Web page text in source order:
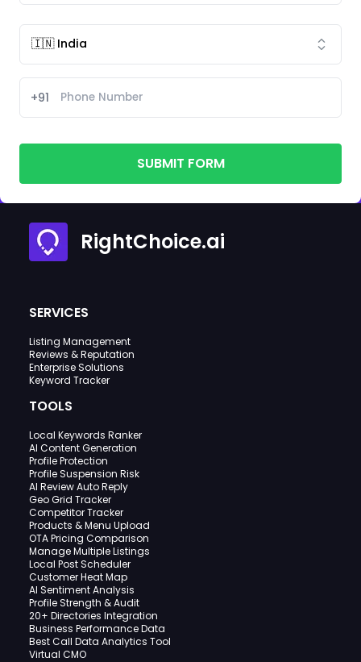
+91
SUBMIT FORM
RightChoice.ai
SERVICES
Listing Management
Reviews & Reputation
Enterprise Solutions
Keyword Tracker
TOOLS
Local Keywords Ranker
AI Content Generation
Profile Protection
Profile Suspension Risk
AI Review Auto Reply
Geo Grid Tracker
Competitor Tracker
Products & Menu Upload
OTA Pricing Comparison
Manage Multiple Listings
Local Post Scheduler
Customer Heat Map
AI Sentiment Analysis
Profile Strength & Audit
20+ Directories Integration
Business Performance Data
Best Call Data Analytics Tool
Virtual CMO